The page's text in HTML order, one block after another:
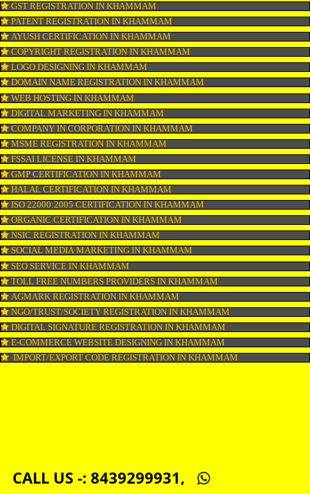
BAR CODE REGISTRATION IN KHAMMAM
FSSAI REGISTRATION IN KHAMMAM
KOSHER CERTIFICATION IN KHAMMAM
PPC REGISTRATION IN KHAMMAM
WEBSITE DESIGNING IN KHAMMAM
ISI MARK REGISTRATION IN KHAMMAM
GST REGISTRATION IN KHAMMAM
PATENT REGISTRATION IN KHAMMAM
AYUSH CERTIFICATION IN KHAMMAM
COPYRIGHT REGISTRATION IN KHAMMAM
LOGO DESIGNING IN KHAMMAM
DOMAIN NAME REGISTRATION IN KHAMMAM
WEB HOSTING IN KHAMMAM
DIGITAL MARKETING IN KHAMMAM
COMPANY IN CORPORATION IN KHAMMAM
MSME REGISTRATION IN KHAMMAM
FSSAI LICENSE IN KHAMMAM
GMP CERTIFICATION IN KHAMMAM
HALAL CERTIFICATION IN KHAMMAM
ISO 22000:2005 CERTIFICATION IN KHAMMAM
ORGANIC CERTIFICATION IN KHAMMAM
DIGITAL SIGNATURE REGISTRATION IN KHAMMAM